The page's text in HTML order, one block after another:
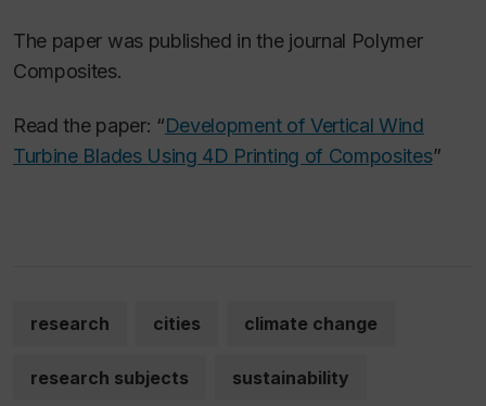
The paper was published in the journal Polymer
Composites.
Read the paper: “Development of Vertical Wind
Turbine Blades Using 4D Printing of Composites”
research cities climate change
research subjects sustainability